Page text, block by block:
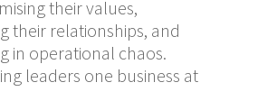
their values,
their relationships, and
in operational chaos.
leaders one business at